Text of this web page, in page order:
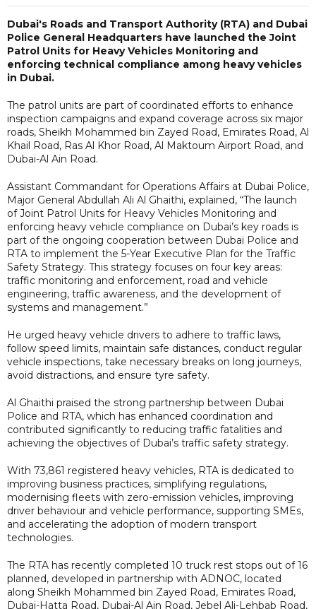
Dubai's Roads and Transport Authority (RTA) and Dubai
Police General Headquarters have launched the Joint
Patrol Units for Heavy Vehicles Monitoring and
enforcing technical compliance among heavy vehicles
in Dubai.
The patrol units are part of coordinated efforts to enhance
inspection campaigns and expand coverage across six major
roads, Sheikh Mohammed bin Zayed Road, Emirates Road, Al
Khail Road, Ras Al Khor Road, Al Maktoum Airport Road, and
Dubai-Al Ain Road.
Assistant Commandant for Operations Affairs at Dubai Police,
Major General Abdullah Ali Al Ghaithi, explained, “The launch
of Joint Patrol Units for Heavy Vehicles Monitoring and
enforcing heavy vehicle compliance on Dubai’s key roads is
part of the ongoing cooperation between Dubai Police and
RTA to implement the 5-Year Executive Plan for the Traffic
Safety Strategy. This strategy focuses on four key areas:
traffic monitoring and enforcement, road and vehicle
engineering, traffic awareness, and the development of
systems and management.”
He urged heavy vehicle drivers to adhere to traffic laws,
follow speed limits, maintain safe distances, conduct regular
vehicle inspections, take necessary breaks on long journeys,
avoid distractions, and ensure tyre safety.
Al Ghaithi praised the strong partnership between Dubai
Police and RTA, which has enhanced coordination and
contributed significantly to reducing traffic fatalities and
achieving the objectives of Dubai’s traffic safety strategy.
With 73,861 registered heavy vehicles, RTA is dedicated to
improving business practices, simplifying regulations,
modernising fleets with zero-emission vehicles, improving
driver behaviour and vehicle performance, supporting SMEs,
and accelerating the adoption of modern transport
technologies.
The RTA has recently completed 10 truck rest stops out of 16
planned, developed in partnership with ADNOC, located
along Sheikh Mohammed bin Zayed Road, Emirates Road,
Dubai-Hatta Road, Dubai-Al Ain Road, Jebel Ali-Lehbab Road,